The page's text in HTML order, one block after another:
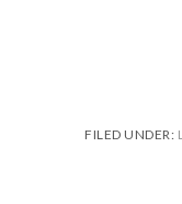
FILED UNDER: